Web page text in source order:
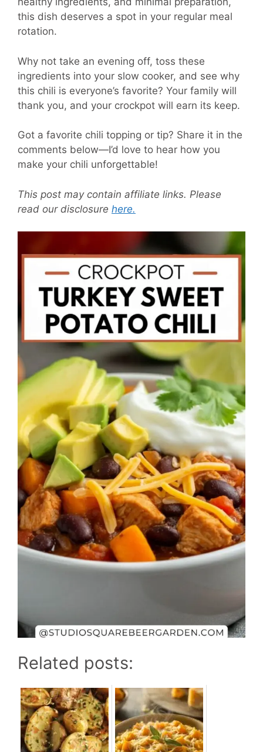
this dish deserves a spot in your regular meal
rotation.
Why not take an evening off, toss these
ingredients into your slow cooker, and see why
this chili is everyone’s favorite? Your family will
thank you, and your crockpot will earn its keep.
Got a favorite chili topping or tip? Share it in the
comments below—I’d love to hear how you
make your chili unforgettable!
This post may contain affiliate links. Please
read our disclosure here.
Related posts: